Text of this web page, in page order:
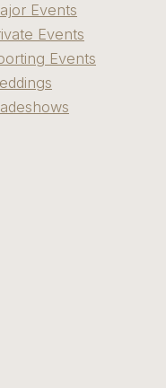
Events
Events
Events